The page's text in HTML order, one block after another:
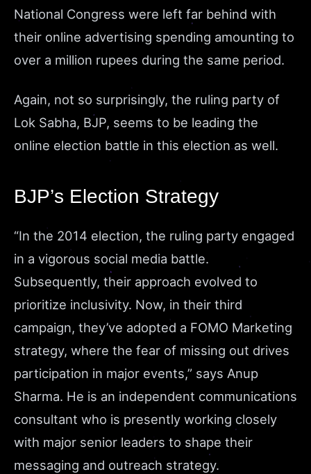
National Congress were left far behind with
their online advertising spending amounting to
over a million rupees during the same period.
Again, not so surprisingly, the ruling party of
Lok Sabha, BJP, seems to be leading the
online election battle in this election as well.
BJP’s Election Strategy
“In the 2014 election, the ruling party engaged
in a vigorous social media battle.
Subsequently, their approach evolved to
prioritize inclusivity. Now, in their third
campaign, they’ve adopted a FOMO Marketing
strategy, where the fear of missing out drives
participation in major events,” says Anup
Sharma. He is an independent communications
consultant who is presently working closely
with major senior leaders to shape their
messaging and outreach strategy.